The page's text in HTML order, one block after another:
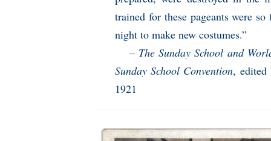
trained for these pageants were
night to make new costumes.”
– The Sunday School and
Sunday School Convention,
1921